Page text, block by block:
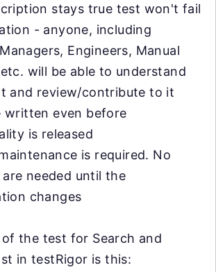
stays true test won't fail
- anyone, including
Engineers, Manual
will be able to understand
and review/contribute to it
written even before
is released
is required. No
are needed until the
changes
the test for Search and
in testRigor is this: